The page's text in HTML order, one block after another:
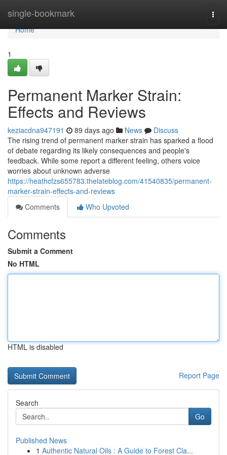
single-bookmark
Home
Home
1
Permanent Marker Strain:
Effects and Reviews
keziacdna947191 89 days ago News
Discuss
The rising trend of permanent marker strain has sparked a flood
of debate regarding its likely consequences and people's
feedback. While some report a different feeling, others voice
worries about unknown adverse
https://heathcfzs655783.thelateblog.com/41540835/permanent-
marker-strain-effects-and-reviews
Comments
Who Upvoted
Comments
Submit a Comment
No HTML
HTML is disabled
Report Page
Search
Go
Published News
1 Authentic Natural Oils : A Guide to Forest Cla...